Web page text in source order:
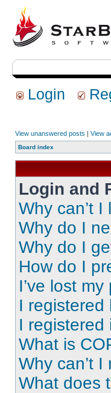
Login
View unanswered posts | View
Board index
Login and
Why can’t I
Why do I
Why do I
How do I
I’ve lost
I registered
I registered
What is
Why can’t I
What does